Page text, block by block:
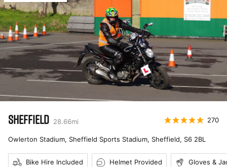
SHEFFIELD 28.66mi 270
Owlerton Stadium, Sheffield Sports Stadium, Sheffield, S6 2BL
Bike Hire Included Helmet Provided Gloves &